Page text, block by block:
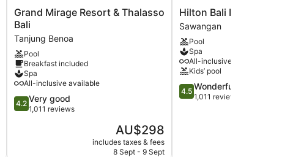
Grand
Mirage
Resort
&
Thalasso
Bali
Tanjung
Benoa
Grand Mirage Resort & Thalasso
Bali
Tanjung Benoa
Pool
Breakfast included
Spa
All-inclusive available
4.2
out
4.2 Very good
1,011 reviews
The
price
is
AU$298
includes taxes & fees
8 Sept - 9 Sept
Hilton
Bali
Resort
Sawangan
Hilton Bali Resort
Sawangan
Pool
Spa
All-inclusive available
Kids’ pool
4.5
out
4.5 Wonderful
1,011 reviews